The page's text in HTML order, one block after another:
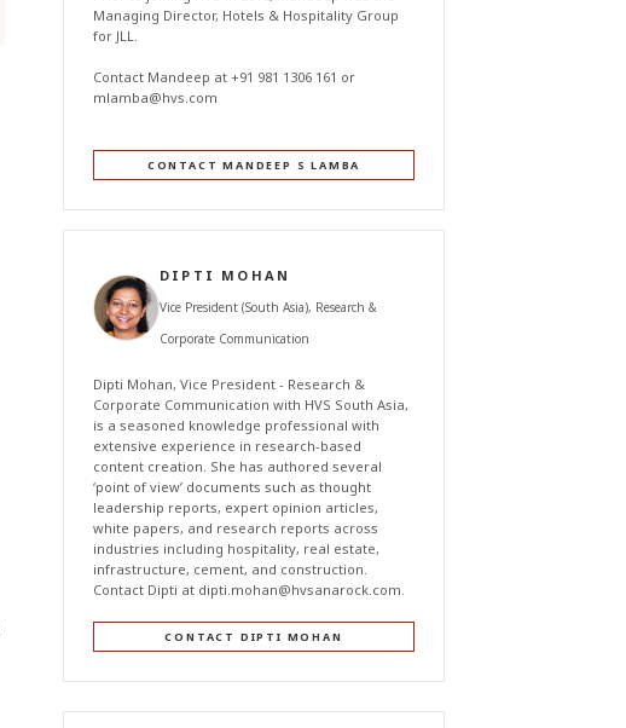
Managing Director, Hotels & Hospitality Group
for JLL.
Contact Mandeep at +91 981 1306 161 or
mlamba@hvs.com
CONTACT MANDEEP S LAMBA
DIPTI MOHAN
Vice President (South Asia), Research &
Corporate Communication
Dipti Mohan, Vice President - Research &
Corporate Communication with HVS South Asia,
is a seasoned knowledge professional with
extensive experience in research-based
content creation. She has authored several
‘point of view’ documents such as thought
leadership reports, expert opinion articles,
white papers, and research reports across
industries including hospitality, real estate,
infrastructure, cement, and construction.
Contact Dipti at dipti.mohan@hvsanarock.com.
CONTACT DIPTI MOHAN